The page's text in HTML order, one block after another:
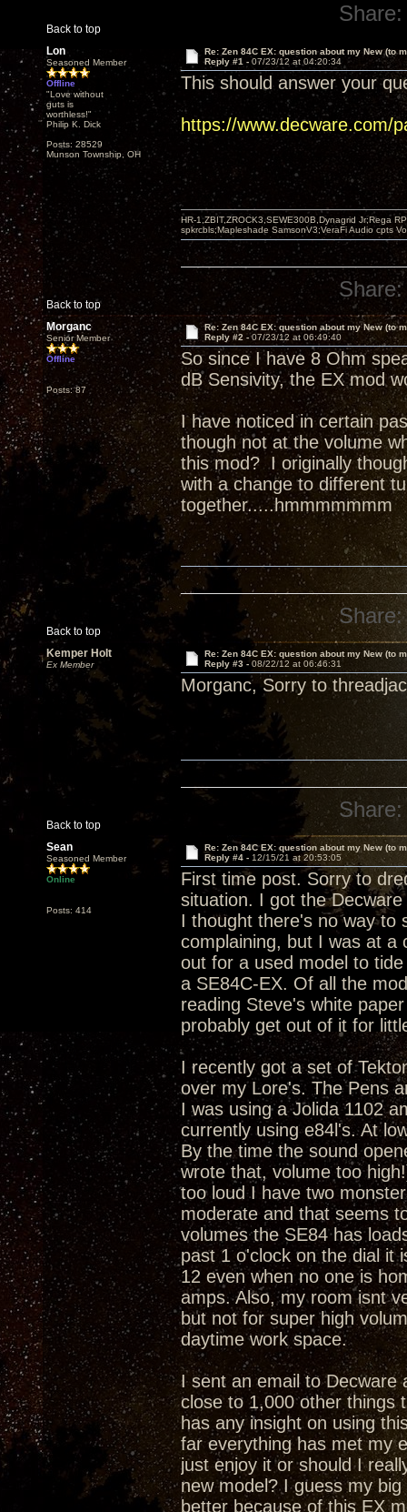
Back to top
Share:
Lon
Seasoned Member
Offline
"Love without
guts is
worthless!"
Philip K. Dick
Posts: 28529
Munson Township, OH
Re: Zen 84C EX: question about my New (to
Reply #1 - 07/23/12 at 04:20:34
This should answer your
https://www.decware.com/
Back to top
HR-1,ZBIT,ZROCK3,SEWE300B,Dynagrid Jr;Rega
spkrcbls;Mapleshade SamsonV3;VeraFi Audio cpts
Share:
Morganc
Senior Member
Offline
Posts: 87
Re: Zen 84C EX: question about my New (to
Reply #2 -07/23/12 at 06:49:40
So since I have 8 Ohm
dB Sensivity, the EX mod
I have noticed in certain
though not at the volume
this mod? I originally
with a change to different
together.....hmmmmmmm
Back to top
Share:
Kemper Holt
Ex Member
Re: Zen 84C EX: question about my New (to
Reply #3 - 08/22/12 at 06:46:31
Morganc, Sorry to
Back to top
Share:
Sean
Seasoned Member
Online
Posts: 414
Re: Zen 84C EX: question about my New (to
Reply #4 - 12/15/21 at 20:53:05
First time post. Sorry to
situation. I got the
I thought there's no way to
complaining, but I was at a
out for a used model to
a SE84C-EX. Of all the
reading Steve's white
probably get out of it for
I recently got a set of
over my Lore's. The Pens
I was using a Jolida 1102
currently using e84l's. At
By the time the sound
wrote that, volume too
too loud I have two
moderate and that seems
volumes the SE84 has
past 1 o'clock on the dial it
12 even when no one is
amps. Also, my room isnt
but not for super high
daytime work space.
I sent an email to Decware
close to 1,000 other things
has any insight on using
far everything has met my
just enjoy it or should I
new model? I guess my
better because of this EX